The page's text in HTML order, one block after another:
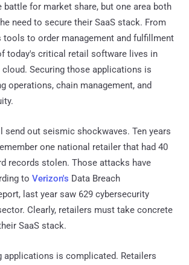
battle for market share, but one area both
need to secure their SaaS stack. From
to order management and fulfillment
today's critical retail software lives in
cloud. Securing those applications is
operations, chain management, and
send out seismic shockwaves. Ten years
one national retailer that had 40
records stolen. Those attacks have
to Verizon's Data Breach
last year saw 629 cybersecurity
Clearly, retailers must take concrete
SaaS stack.
applications is complicated. Retailers